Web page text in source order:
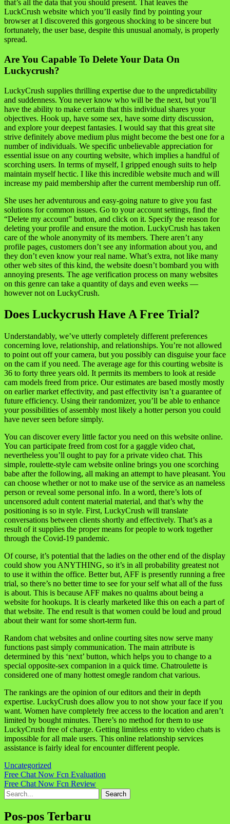
that’s all the data that you should present. That leaves the
LuckCrush website which you’ll easily find by pointing your
browser at I discovered this gorgeous shocking to be sincere but
fortunately, the user base, despite this unusual anomaly, is properly
spread.
Are You Capable To Delete Your Data On
Luckycrush?
LuckyCrush supplies thrilling expertise due to the unpredictability
and suddenness. You never know who will be the next, but you’ll
have the ability to make certain that this individual shares your
objectives. Hook up, have some sex, have some dirty discussion,
and explore your deepest fantasies. I would say that this great site
strive definitely above medium plus might become the best one for a
number of individuals. We specific unbelievable appreciation for
essential issue on any courting website, which implies a handful of
scorching users. In terms of myself, I gripped enough suits to help
maintain myself hectic. I like this incredible website much and will
increase my paid membership after the current membership run off.
She uses her adventurous and easy-going nature to give you fast
solutions for common issues. Go to your account settings, find the
“Delete my account” button, and click on it. Specify the reason for
deleting your profile and ensure the motion. LuckyCrush has taken
care of the whole anonymity of its members. There aren’t any
profile pages, customers don’t see any information about you, and
they don’t even know your real name. What’s extra, not like many
other web sites of this kind, the website doesn’t bombard you with
annoying presents. The age verification process on many websites
on this genre can take a quantity of days and even weeks —
however not on LuckyCrush.
Does Luckycrush Have A Free Trial?
Understandably, we’ve utterly completely different preferences
concerning love, relationship, and relationships. You’re not allowed
to point out off your camera, but you possibly can disguise your face
on the cam if you need. The average age for this courting website is
36 to forty three years old. It permits its members to look at reside
cam models freed from price. Our estimates are based mostly mostly
on earlier market effectivity, and past effectivity isn’t a guarantee of
future efficiency. Using their randomizer, you’ll be able to enhance
your possibilities of assembly most likely a hotter person you could
have never seen before simply.
You can discover every little factor you need on this website online.
You can participate freed from cost for a gaggle video chat,
nevertheless you’ll ought to pay for a private video chat. This
simple, roulette-style cam website online brings you one scorching
babe after the following, all making an attempt to have pleasant. You
can choose whether or not to make use of the service as an nameless
person or reveal some personal info. In a word, there’s lots of
uncensored adult content material material, and that’s why the
positioning is so in style. First, LuckyCrush will translate
conversations between clients shortly and effectively. That’s as a
result of it supplies the proper means for people to work together
through the Covid-19 pandemic.
Of course, it’s potential that the ladies on the other end of the display
could show you ANYTHING, so it’s in all probability greatest not
to use it within the office. Better but, AFF is presently running a free
trial, so there’s no better time to see for your self what all of the fuss
is about. This is because AFF makes no qualms about being a
website for hookups. It is clearly marketed like this on each a part of
that website. The end result is that women could be loud and proud
about their want for some short-term fun.
Random chat websites and online courting sites now serve many
functions past simply communication. The main attribute is
determined by this ‘next’ button, which helps you to change to a
special opposite-sex companion in a quick time. Chatroulette is
considered one of many hottest omegle random chat various.
The rankings are the opinion of our editors and their in depth
expertise. LuckyCrush does allow you to not show your face if you
want. Women have completely free access to the location and aren’t
limited by bought minutes. There’s no method for them to use
LuckyCrush free of charge. Getting limitless entry to video chats is
impossible for all male users. This online relationship services
assistance is fairly ideal for encounter different people.
Uncategorized
Navigasi
pos
Free Chat Now Fcn Evaluation
Free Chat Now Fcn Review
Search
for:
Pos-pos Terbaru